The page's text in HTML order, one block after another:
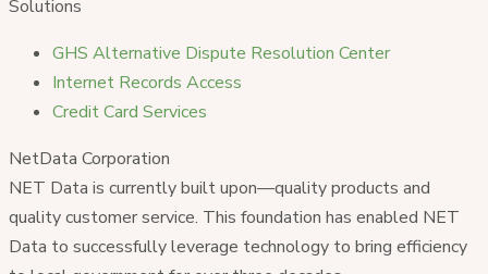
Solutions
GHS Alternative Dispute Resolution Center
Internet Records Access
Credit Card Services
NetData Corporation
NET Data is currently built upon—quality products and
quality customer service. This foundation has enabled NET
Data to successfully leverage technology to bring efficiency